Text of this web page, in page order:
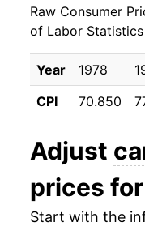
1987
1988
1989 $30.61
1991 $31.90
1992 $32.44
Raw Consumer
of Labor
Year 1978
CPI
70.850
Adjust
prices
Start with the